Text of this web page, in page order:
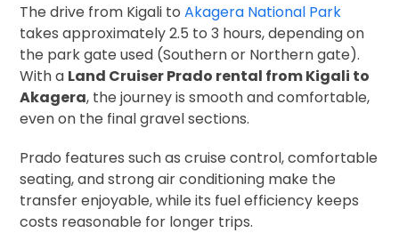
The drive from Kigali toAkagera National Park
takes approximately 2.5 to 3 hours, depending on
the park gate used (Southern or Northern gate).
With a Land Cruiser Prado rental from Kigali to
Akagera, the journey is smooth and comfortable,
even on the final gravel sections.
Prado features such as cruise control, comfortable
seating, and strong air conditioning make the
transfer enjoyable, while its fuel efficiency keeps
costs reasonable for longer trips.